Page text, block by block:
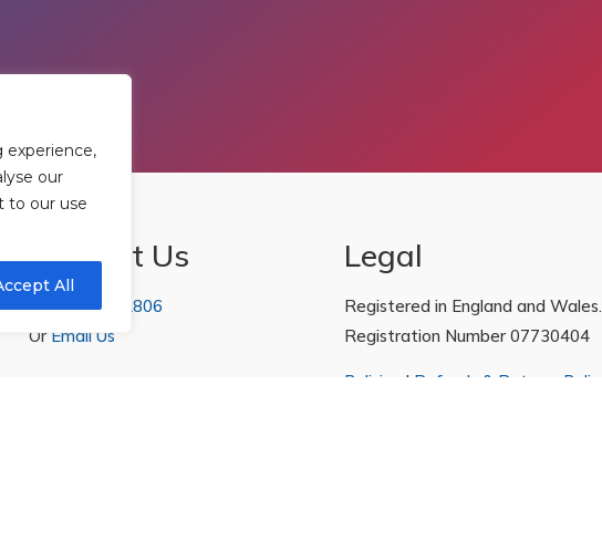
experience,
our
to our use
All
Contact Us
T:01242 222806
Or Email Us
Legal
Registered in England and Wales.
Registration Number 07730404
Policies | Refunds & Returns Policy